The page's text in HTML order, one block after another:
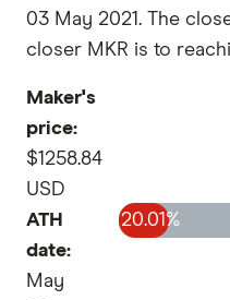
03 May 2021. The
closer MKR is to
Maker's
price:
$1258.84
USD
ATH
date:
May
20.01%